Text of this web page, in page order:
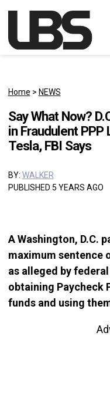
Main Navigation
Home > NEWS
Say What Now?
in Fraudulent
Tesla, FBI Says
BY: WALKER
PUBLISHED 5 YEARS AGO
A Washington, D.C.
maximum sentence
as alleged by
obtaining Paycheck
funds and using